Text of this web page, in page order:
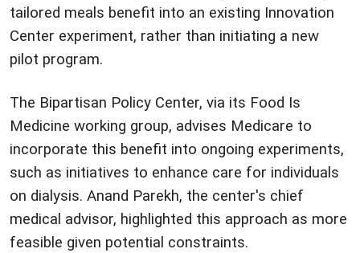
tailored meals benefit into an existing Innovation
Center experiment, rather than initiating a new
pilot program.
The Bipartisan Policy Center, via its Food Is
Medicine working group, advises Medicare to
incorporate this benefit into ongoing experiments,
such as initiatives to enhance care for individuals
on dialysis. Anand Parekh, the center's chief
medical advisor, highlighted this approach as more
feasible given potential constraints.